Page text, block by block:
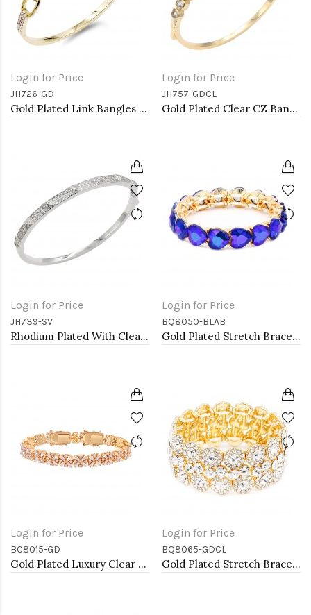
Login for Price
JH726-GD
Gold Plated Link Bangles with Cubic Zirconia
Login for Price
JH757-GDCL
Gold Plated Clear CZ Bangle Bracelets
Login for Price
JH739-SV
Rhodium Plated With Clear CZ Bangle Bracelet
Login for Price
BQ8050-BLAB
Gold Plated Stretch Bracelet with Blue AB Crystal
Login for Price
BC8015-GD
Gold Plated Luxury Clear Baguette-Cut Trendy Design AAA CZ Bracelet Tennis Bridal Wedding Party Jewelry
Login for Price
BQ8065-GDCL
Gold Plated Stretch Bracelet with Clear Crystal